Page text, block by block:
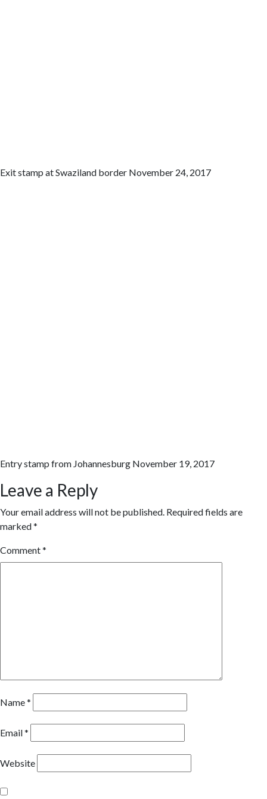
Exit stamp at Swaziland border November 24, 2017
Entry stamp from Johannesburg November 19, 2017
Leave a Reply
Your email address will not be published. Required fields are
marked*
Comment*
Name*
Email*
Website